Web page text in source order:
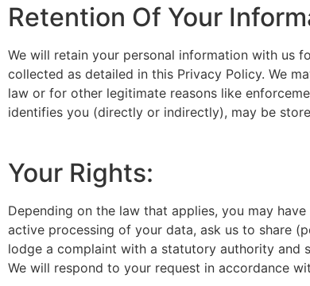
Retention Of Your
We will retain your personal information with us
collected as detailed in this Privacy Policy. We
law or for other legitimate reasons like
identifies you (directly or indirectly), may be
Your Rights:
Depending on the law that applies, you may
active processing of your data, ask us to share
lodge a complaint with a statutory authority and
We will respond to your request in accordance